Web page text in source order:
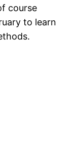
course
to learn